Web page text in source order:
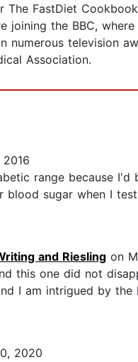
FastDiet
joining the BBC,
numerous television
Association.
range because
blood sugar when I
and Riesling on
this one did not
I am intrigued by
2020